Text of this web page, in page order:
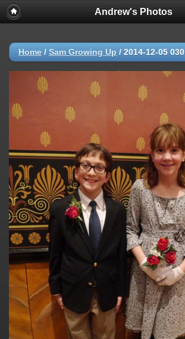
Andrew's Photos
Home / Sam Growing Up / 2014-12-05 030